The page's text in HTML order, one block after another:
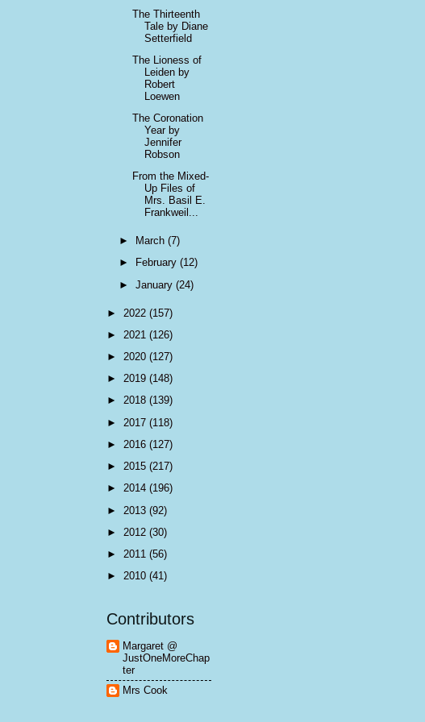
The Thirteenth
Tale by Diane
Setterfield
The Lioness of
Leiden by
Robert
Loewen
The Coronation
Year by
Jennifer
Robson
From the Mixed-
Up Files of
Mrs. Basil E.
Frankweil...
► March(7)
►
February(12)
►January(24)
► 2022 (157)
► 2021 (126)
► 2020 (127)
► 2019 (148)
► 2018 (139)
► 2017 (118)
► 2016 (127)
► 2015 (217)
► 2014 (196)
► 2013 (92)
► 2012 (30)
► 2011 (56)
► 2010 (41)
Contributors
Margaret @
JustOneMoreChap
ter
Mrs Cook